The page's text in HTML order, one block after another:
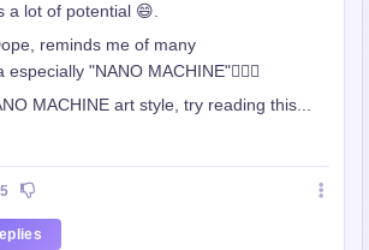
a lot of potential 😄.
reminds me of many
"NANO MACHINE"👍🏼😃
MACHINE art style, try reading this...
5